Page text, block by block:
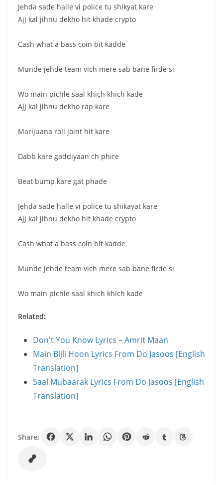
Jehda sade halle vi police tu shikyat kare
Ajj kal jihnu dekho hit khade crypto
Cash what a bass coin bit kadde
Munde jehde team vich mere sab bane firde si
Wo main pichle saal khich khich kade
Ajj kal jihnu dekho rap kare
Marijuana roll joint hit kare
Dabb kare gaddiyaan ch phire
Beat bump kare gat phade
Jehda sade halle vi police tu shikayat kare
Ajj kal jihnu dekho hit khade crypto
Cash what a bass coin bit kadde
Munde jehde team vich mere sab bane firde si
Wo main pichle saal khich khich kade
Related:
Don't You Know Lyrics – Amrit Maan
Main Bijli Hoon Lyrics From Do Jasoos [English
Translation]
Saal Mubaarak Lyrics From Do Jasoos [English
Translation]
Share: